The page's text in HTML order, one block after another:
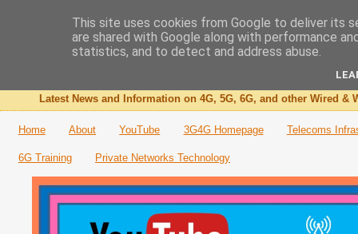
The 3G4G Blog
Latest News and Information on 4G, 5G, 6G, and other Wired &
Home About YouTube 3G4G Homepage Telecoms
6G Training Private Networks Technology
This site uses cookies from Google to deliver its
are shared with Google along with performance
statistics, and to detect and address abuse.